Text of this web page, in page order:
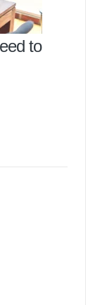
to